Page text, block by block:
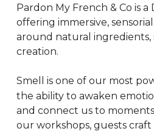
Pardon My French & Co is
offering immersive,
around natural ingredients,
creation.
Smell is one of our most
the ability to awaken
and connect us to
our workshops, guests